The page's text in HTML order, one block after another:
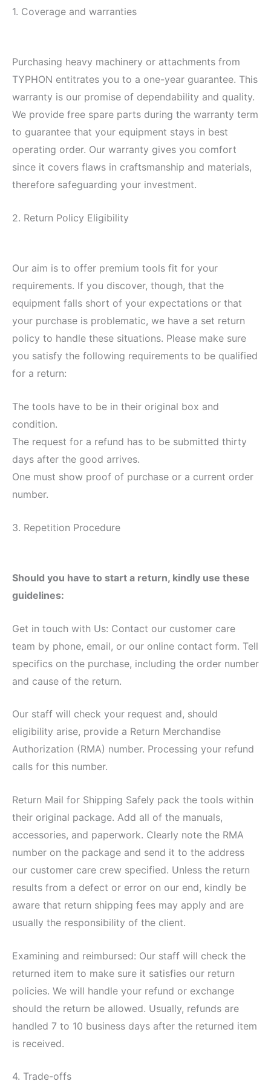
1. Coverage and warranties
Purchasing heavy machinery or attachments from
TYPHON entitrates you to a one-year guarantee. This
warranty is our promise of dependability and quality.
We provide free spare parts during the warranty term
to guarantee that your equipment stays in best
operating order. Our warranty gives you comfort
since it covers flaws in craftsmanship and materials,
therefore safeguarding your investment.
2. Return Policy Eligibility
Our aim is to offer premium tools fit for your
requirements. If you discover, though, that the
equipment falls short of your expectations or that
your purchase is problematic, we have a set return
policy to handle these situations. Please make sure
you satisfy the following requirements to be qualified
for a return:
The tools have to be in their original box and
condition.
The request for a refund has to be submitted thirty
days after the good arrives.
One must show proof of purchase or a current order
number.
3. Repetition Procedure
Should you have to start a return, kindly use these
guidelines:
Get in touch with Us: Contact our customer care
team by phone, email, or our online contact form. Tell
specifics on the purchase, including the order number
and cause of the return.
Our staff will check your request and, should
eligibility arise, provide a Return Merchandise
Authorization (RMA) number. Processing your refund
calls for this number.
Return Mail for Shipping Safely pack the tools within
their original package. Add all of the manuals,
accessories, and paperwork. Clearly note the RMA
number on the package and send it to the address
our customer care crew specified. Unless the return
results from a defect or error on our end, kindly be
aware that return shipping fees may apply and are
usually the responsibility of the client.
Examining and reimbursed: Our staff will check the
returned item to make sure it satisfies our return
policies. We will handle your refund or exchange
should the return be allowed. Usually, refunds are
handled 7 to 10 business days after the returned item
is received.
4. Trade-offs